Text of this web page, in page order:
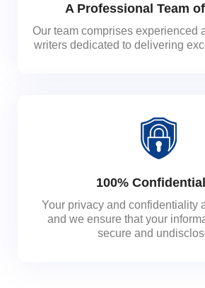
A Professional Team
Our team comprises experienced
writers dedicated to delivering
100%
Your privacy and confidentiality
and we ensure that your
secure and